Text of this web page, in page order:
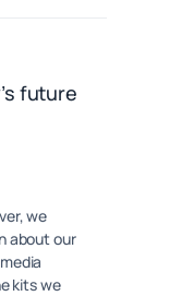
future
we
about our
kits we